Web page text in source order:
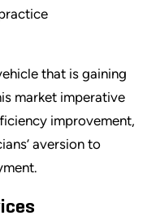
that is gaining
market imperative
improvement,
aversion to